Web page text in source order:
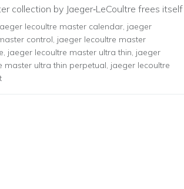
collection by Jaeger‑LeCoultre frees itself
to […]
lecoultre master calendar, jaeger
control, jaeger lecoultre master
, jaeger lecoultre master ultra thin, jaeger
master ultra thin perpetual, jaeger lecoultre